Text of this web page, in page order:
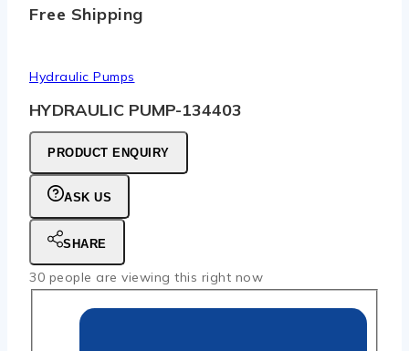
Free Shipping
Hydraulic Pumps
HYDRAULIC PUMP-134403
PRODUCT ENQUIRY
ASK US
SHARE
30 people are viewing this right now